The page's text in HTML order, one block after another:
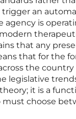
an
agency is
that any
that for the
the
legislative
it is a
choose